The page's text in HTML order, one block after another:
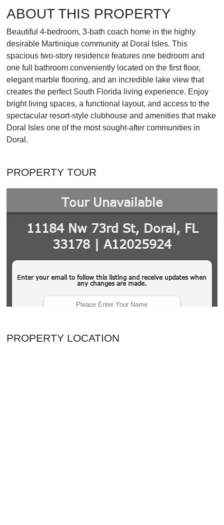
ABOUT THIS PROPERTY
Beautiful 4-bedroom, 3-bath coach home in the highly
desirable Martinique community at Doral Isles. This
spacious two-story residence features one bedroom and
one full bathroom conveniently located on the first floor,
elegant marble flooring, and an incredible lake view that
creates the perfect South Florida living experience. Enjoy
bright living spaces, a functional layout, and access to the
spectacular resort-style clubhouse and amenities that make
Doral Isles one of the most sought-after communities in
Doral.
PROPERTY TOUR
PROPERTY LOCATION